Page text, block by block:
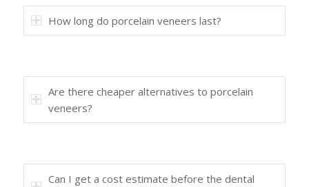
How long do porcelain veneers last?
Are there cheaper alternatives to porcelain
veneers?
Can I get a cost estimate before the dental